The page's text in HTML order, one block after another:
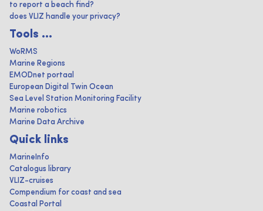
to report a beach find?
does VLIZ handle your privacy?
Tools ...
WoRMS
Marine Regions
EMODnet portaal
European Digital Twin Ocean
Sea Level Station Monitoring Facility
Marine robotics
Marine Data Archive
Quick links
MarineInfo
Catalogus library
VLIZ-cruises
Compendium for coast and sea
Coastal Portal